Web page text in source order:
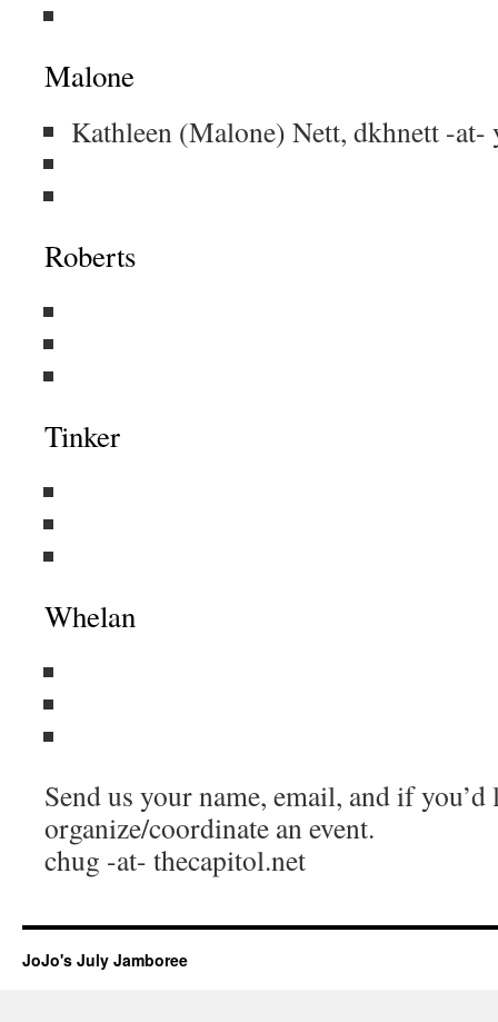
Malone
Kathleen (Malone) Nett, dkhnett -at-
Roberts
Tinker
Whelan
Send us your name, email, and if
organize/coordinate an event.
chug -at- thecapitol.net
JoJo's July Jamboree